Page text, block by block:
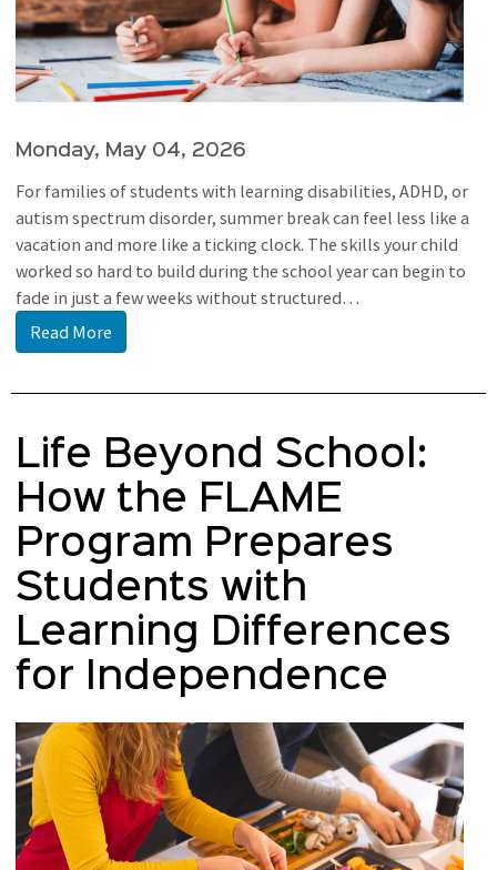
Monday, May 04, 2026
For families of students with learning disabilities, ADHD, or
autism spectrum disorder, summer break can feel less like a
vacation and more like a ticking clock. The skills your child
worked so hard to build during the school year can begin to
fade in just a few weeks without structured…
Read More
Life Beyond School:
How the FLAME
Program Prepares
Students with
Learning Differences
for Independence